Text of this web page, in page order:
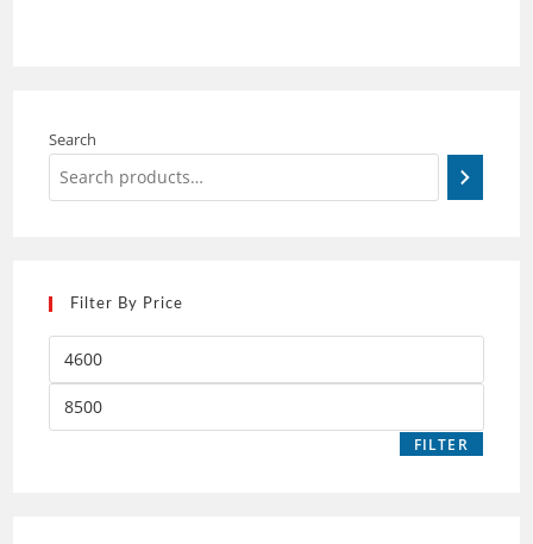
Search
Filter By Price
FILTER